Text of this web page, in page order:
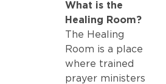
What is the
Healing Room?
The Healing
Room is a place
where trained
prayer ministers